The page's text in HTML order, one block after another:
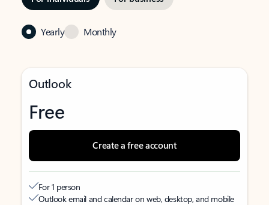
Yearly Monthly
Outlook
Free
Create a free account
For 1 person
Outlook email and calendar on web, desktop, and mobile